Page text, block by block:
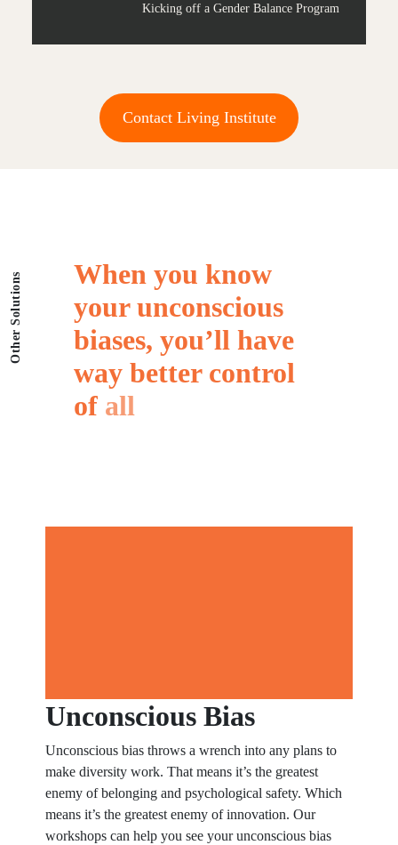
Kicking off a Gender Balance Program
Contact Living Institute
Other Solutions Whenyouknow
yourunconscious
biases,you’llhave
waybetter control
of all
Unconscious Bias
Unconscious bias throws a wrench into any plans to
make diversity work. That means it’s the greatest
enemy of belonging and psychological safety. Which
means it’s the greatest enemy of innovation. Our
workshops can help you see your unconscious bias